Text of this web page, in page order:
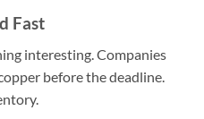
Fast
interesting. Companies
before the deadline.